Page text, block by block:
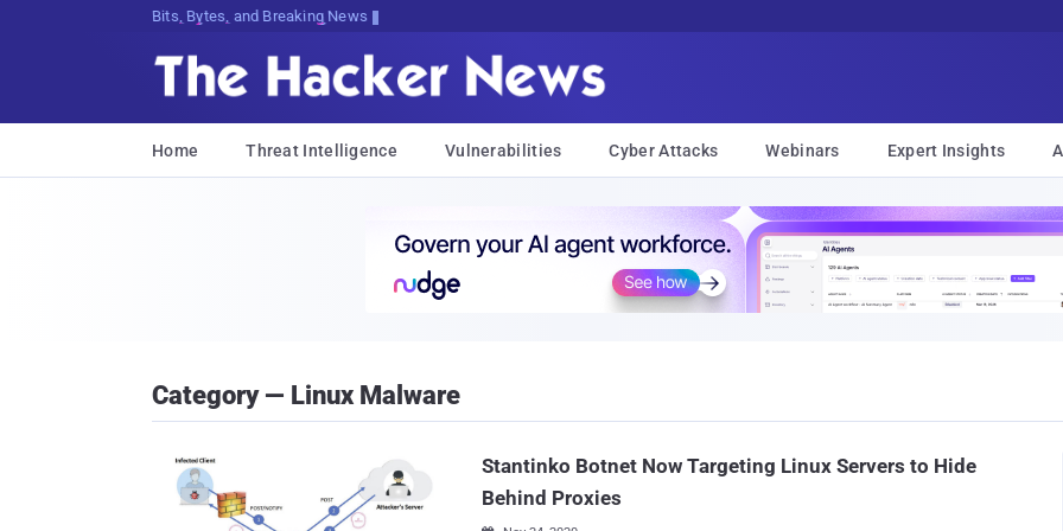
Bits, Bytes, and Breaking News
Home Threat Intelligence Vulnerabilities Cyber Attacks Webinars Expert Insights
Category — Linux Malware
Stantinko Botnet Now Targeting Linux Servers to Hide
Behind Proxies